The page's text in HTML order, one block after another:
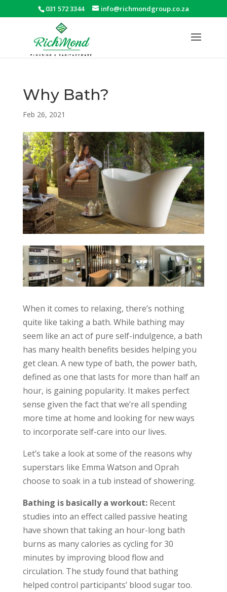
031 572 3344 info@richmondgroup.co.za
Why Bath?
Feb 26, 2021
When it comes to relaxing, there’s nothing
quite like taking a bath. While bathing may
seem like an act of pure self-indulgence, a bath
has many health benefits besides helping you
get clean. A new type of bath, the power bath,
defined as one that lasts for more than half an
hour, is gaining popularity. It makes perfect
sense given the fact that we’re all spending
more time at home and looking for new ways
to incorporate self-care into our lives.
Let’s take a look at some of the reasons why
superstars like Emma Watson and Oprah
choose to soak in a tub instead of showering.
Bathing is basically a workout: Recent
studies into an effect called passive heating
have shown that taking an hour-long bath
burns as many calories as cycling for 30
minutes by improving blood flow and
circulation. The study found that bathing
helped control participants’ blood sugar too.